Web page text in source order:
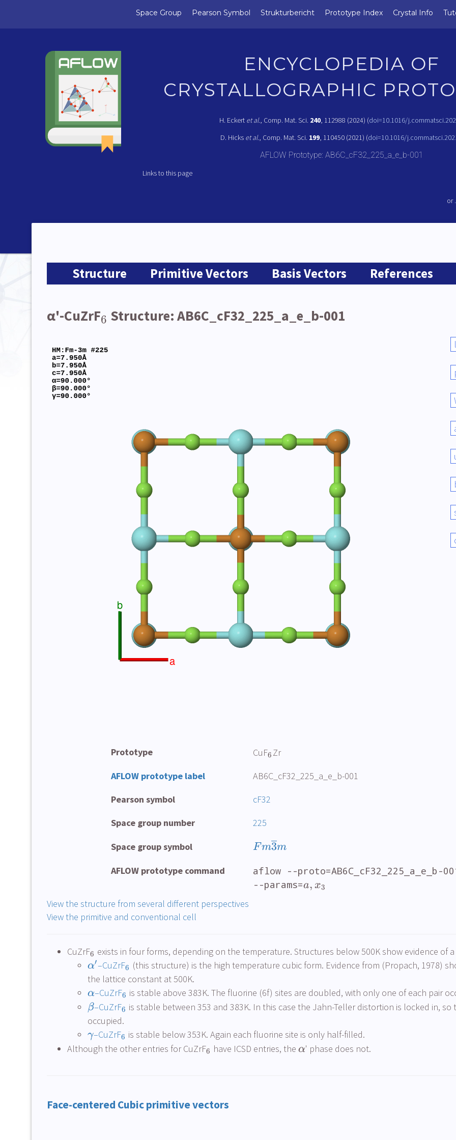
Crystal Info
Prototype Index
Strukturbericht
Pearson Symbol
Space Group
a1
a2 a3
ENCYCLOPEDIA OF
CRYSTALLOGRAPHIC
H. Eckert et al., Comp. Mat. Sci. 240, 112988 (2024) (doi=10.1016/
D. Hicks et al., Comp. Mat. Sci. 199, 110450 (2021) (doi=10.1016/
AFLOW Prototype: AB6C_cF32_225_a_e_b-001
Links to this page
or
Structure Primitive Vectors Basis Vectors References
α'-CuZrF6 Structure: AB6C_cF32_225_a_e_b-001
Prototype CuF6 Zr
AFLOW prototype label
AB6C_cF32_225_a_e_b-001
Pearson symbol
cF32
Space group number
225
Space group symbol Fm3m
AFLOW prototype command
aflow --proto=AB6C_cF32_225_a_e_b-
--params=a, x3
View the structure from several different perspectives
View the primitive and conventional cell
CuZrF6 exists in four forms, depending on the temperature. Structures below 500K show evidence of
α′–CuZrF6 (this structure) is the high temperature cubic form. Evidence from (Propach, 1978)
the lattice constant at 500K.
α–CuZrF6 is stable above 383K. The fluorine (6f) sites are doubled, with only one of each pair
β–CuZrF6 is stable between 353 and 383K. In this case the Jahn-Teller distortion is locked in,
occupied.
γ–CuZrF6 is stable below 353K. Again each fluorine site is only half-filled.
Although the other entries for CuZrF6 have ICSD entries, the α' phase does not.
Face-centered Cubic primitive vectors